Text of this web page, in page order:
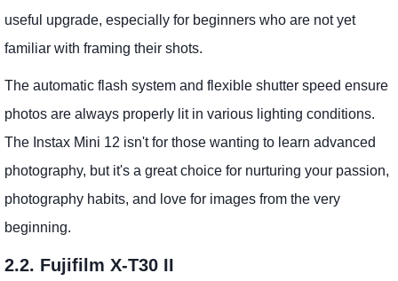
useful upgrade, especially for beginners who are not yet
familiar with framing their shots.
The automatic flash system and flexible shutter speed ensure
photos are always properly lit in various lighting conditions.
The Instax Mini 12 isn't for those wanting to learn advanced
photography, but it's a great choice for nurturing your passion,
photography habits, and love for images from the very
beginning.
2.2. Fujifilm X-T30 II